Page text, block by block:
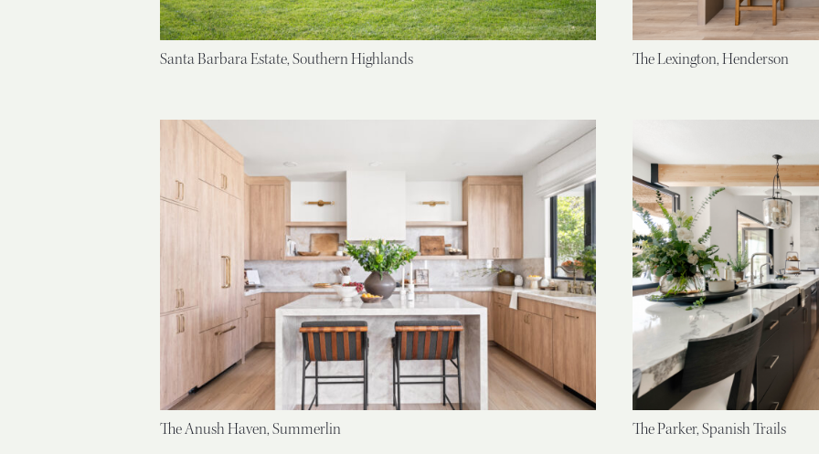
Santa Barbara Estate, Southern Highlands The Lexington, Henderson
The Anush Haven, Summerlin The Parker, Spanish Trails